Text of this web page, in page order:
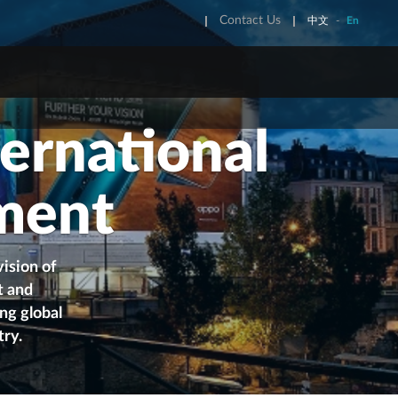
中文 - En
Contact Us
FURNITURE
Kong Street Furniture
Street Funiture
ONE STOP SHOP
OneWorld
JCDecaux National KA & IMM
Service
of
and
global
.